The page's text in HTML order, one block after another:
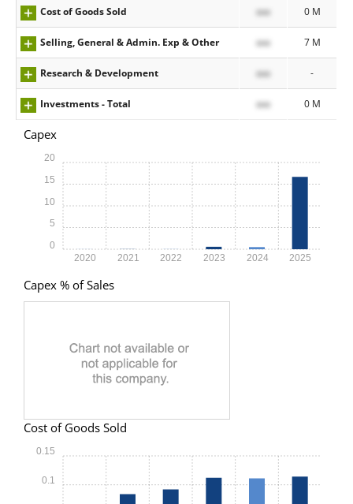
Cost of Goods Sold xxx 0 M
Selling, General & Admin. Exp & Other xxx 7 M
Research & Development xxx -
Investments - Total xxx 0 M
Capex
2020 2021 2022 2023 2024 2025
0
5
10
15
20
Capex % of Sales
Cost of Goods Sold
0.1
0.15